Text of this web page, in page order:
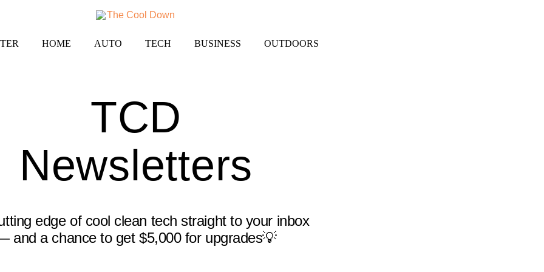
HOME AUTO TECH BUSINESS OUTDOORS
TCD
Newsletters
edge of cool clean tech straight to your inbox
and a chance to get $5,000 for upgrades💡